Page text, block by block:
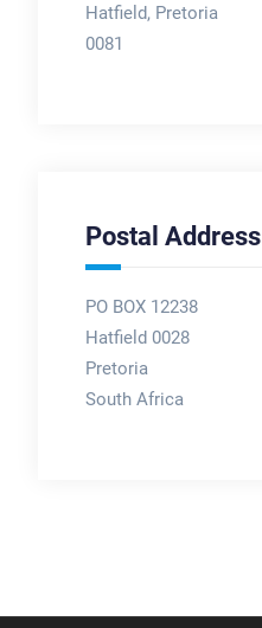
Hatfield, Pretoria
0081
Postal Address
PO BOX 12238
Hatfield 0028
Pretoria
South Africa